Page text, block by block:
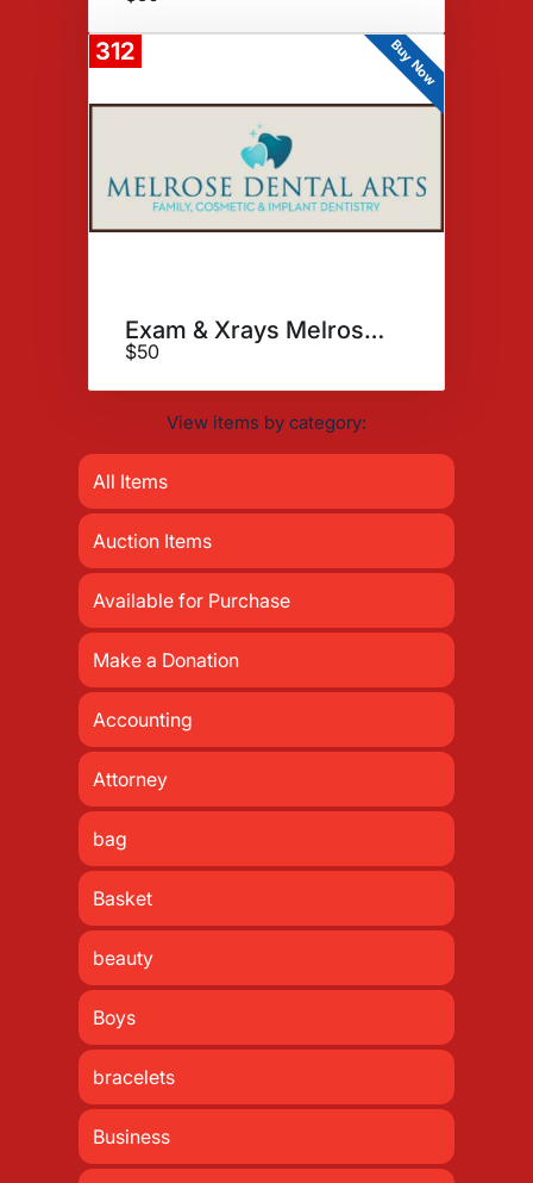
312 Buy Now
Exam & Xrays Melrose Dental
$50
View items by category:
All Items
Auction Items
Available for Purchase
Make a Donation
Accounting
Attorney
bag
Basket
beauty
Boys
bracelets
Business